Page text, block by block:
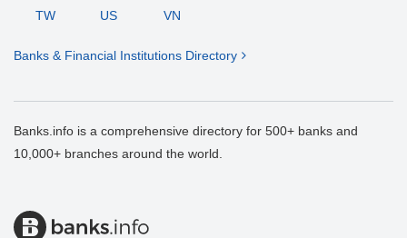
TW US VN
Banks & Financial Institutions Directory
Banks.info is a comprehensive directory for 500+ banks and
10,000+ branches around the world.